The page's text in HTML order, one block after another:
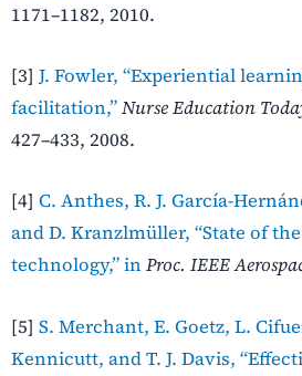
1171–1182, 2010.
[3] J. Fowler, “Experiential
facilitation,”Nurse Education
427–433, 2008.
[4] C. Anthes, R. J. García-
and D. Kranzlmüller, “State of
technology,” in Proc. IEEE
[5] S. Merchant, E. Goetz, L.
Kennicutt, and T. J. Davis,